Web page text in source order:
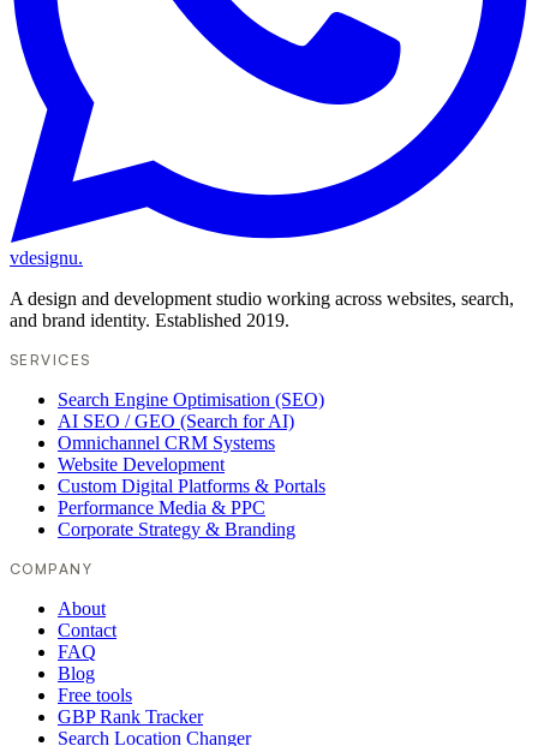
vdesignu.
A design and development studio working across websites, search,
and brand identity. Established 2019.
SERVICES
Search Engine Optimisation (SEO)
AI SEO / GEO (Search for AI)
Omnichannel CRM Systems
Website Development
Custom Digital Platforms & Portals
Performance Media & PPC
Corporate Strategy & Branding
COMPANY
About
Contact
FAQ
Blog
Free tools
GBP Rank Tracker
Search Location Changer